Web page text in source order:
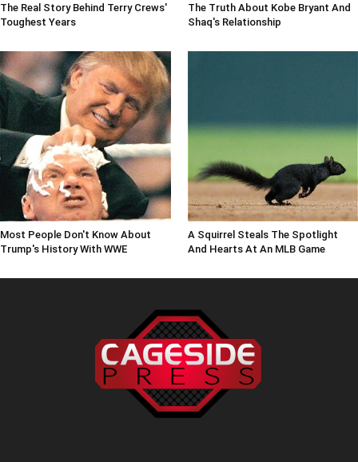
The Real Story Behind Terry Crews'
Toughest Years
The Truth About Kobe Bryant And
Shaq's Relationship
Most People Don't Know About
Trump's History With WWE
A Squirrel Steals The Spotlight
And Hearts At An MLB Game